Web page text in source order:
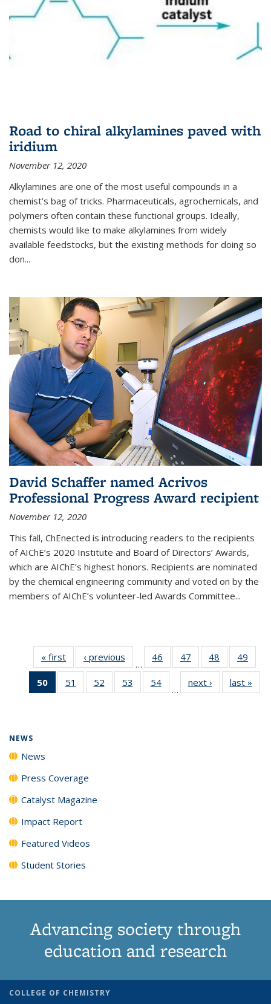
Road to chiral alkylamines paved with
iridium
November 12, 2020
Alkylamines are one of the most useful compounds in a
chemist’s bag of tricks. Pharmaceuticals, agrochemicals, and
polymers often contain these functional groups. Ideally,
chemists would like to make alkylamines from widely
available feedstocks, but the existing methods for doing so
don...
David Schaffer named Acrivos
Professional Progress Award recipient
November 12, 2020
This fall, ChEnected is introducing readers to the recipients
of AIChE’s 2020 Institute and Board of Directors’ Awards,
which are AIChE’s highest honors. Recipients are nominated
by the chemical engineering community and voted on by the
members of AIChE’s volunteer-led Awards Committee...
« first News‹ previous
…
46
135
47
135
News
48
135
News
49
135
50
of 135
News
51
135
52
135
53
135
54
135
…
next › Newslast »
NEWS
News
Press Coverage
Catalyst Magazine
Impact Report
Featured Videos
Student Stories
Advancing society through
education and research
COLLEGE OF CHEMISTRY